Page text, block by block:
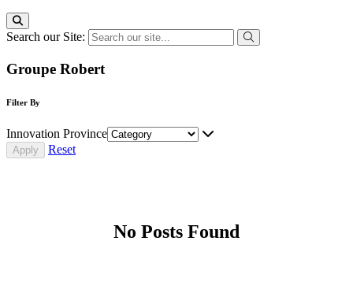
Search our Site:
Groupe Robert
Filter By
Innovation Province
Reset
No Posts Found